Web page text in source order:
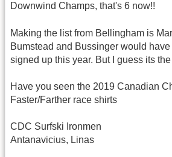
Downwind Champs, that's 6 now!!
Making the list from Bellingham is
Bumstead and Bussinger would
signed up this year. But I guess its
Have you seen the 2019 Canadian
Faster/Farther race shirts
CDC Surfski Ironmen
Antanavicius, Linas